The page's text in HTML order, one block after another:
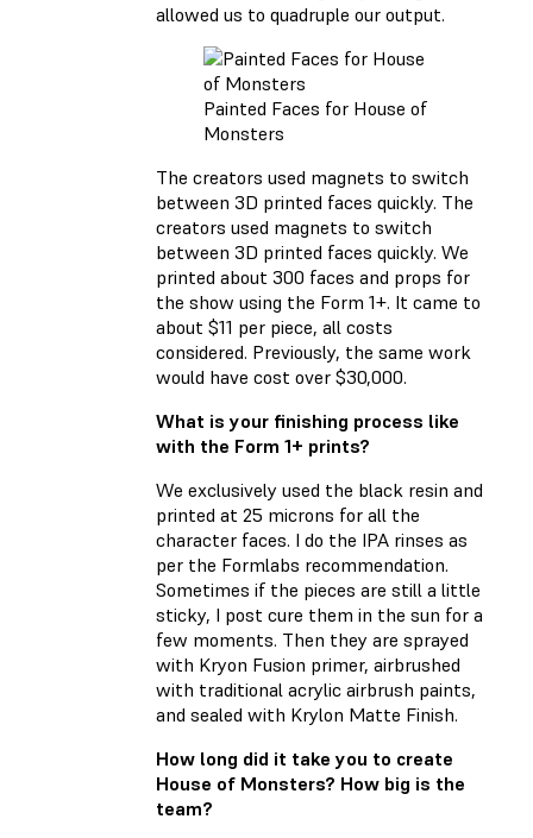
allowed us to quadruple our output.
Painted Faces for House of
Monsters
The creators used magnets to switch
between 3D printed faces quickly. The
creators used magnets to switch
between 3D printed faces quickly. We
printed about 300 faces and props for
the show using the Form 1+. It came to
about $11 per piece, all costs
considered. Previously, the same work
would have cost over $30,000.
What is your finishing process like
with the Form 1+ prints?
We exclusively used the black resin and
printed at 25 microns for all the
character faces. I do the IPA rinses as
per the Formlabs recommendation.
Sometimes if the pieces are still a little
sticky, I post cure them in the sun for a
few moments. Then they are sprayed
with Kryon Fusion primer, airbrushed
with traditional acrylic airbrush paints,
and sealed with Krylon Matte Finish.
How long did it take you to create
House of Monsters? How big is the
team?